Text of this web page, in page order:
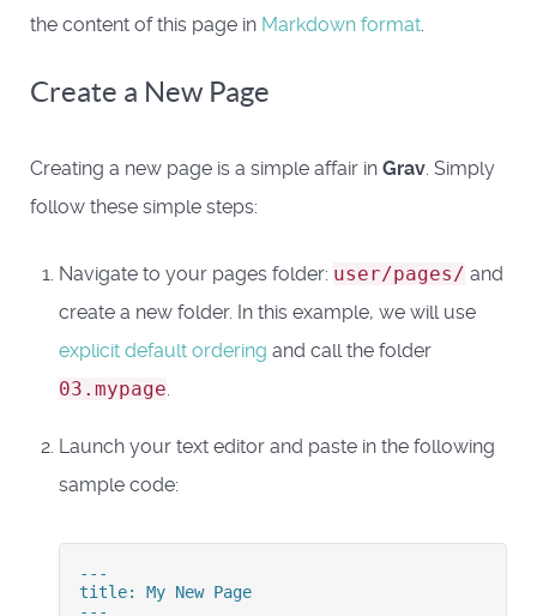
the content of this page in Markdown format.
Create a New Page
Creating a new page is a simple affair in Grav. Simply
follow these simple steps:
Navigate to your pages folder: user/pages/ and
create a new folder. In this example, we will use
explicit default ordering and call the folder
03.mypage.
Launch your text editor and paste in the following
sample code:
---
title: My New Page
---